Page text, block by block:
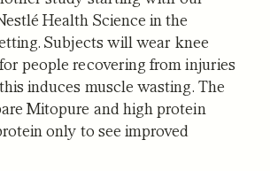
Health Science in the
Subjects will wear knee
people recovering from injuries
induces muscle wasting. The
Mitopure and high protein
only to see improved